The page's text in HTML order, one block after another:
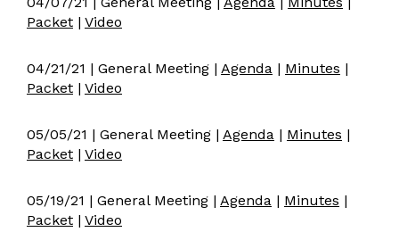
Packet | Video
04/21/21 | General Meeting | Agenda | Minutes |
Packet | Video
05/05/21 | General Meeting | Agenda | Minutes |
Packet | Video
05/19/21 | General Meeting | Agenda | Minutes |
Packet | Video